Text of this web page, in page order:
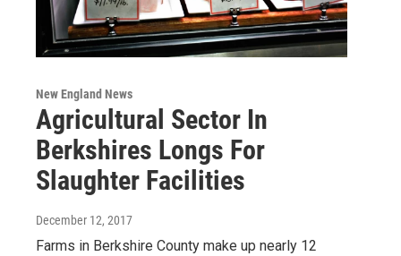
New England News
Agricultural Sector In
Berkshires Longs For
Slaughter Facilities
December 12, 2017
Farms in Berkshire County make up nearly 12